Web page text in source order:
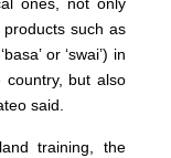
ones, not only
such as
or ‘swai’) in
country, but also
said.
training, the